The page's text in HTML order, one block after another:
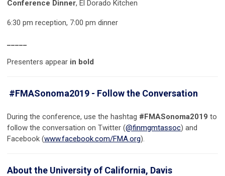
Conference Dinner, El Dorado Kitchen
6:30 pm reception, 7:00 pm dinner
Presenters appear in bold
#FMASonoma2019 - Follow the Conversation
During the conference, use the hashtag #FMASonoma2019 to
follow the conversation on Twitter (@finmgmtassoc) and
Facebook (www.facebook.com/FMA.org).
About the University of California, Davis